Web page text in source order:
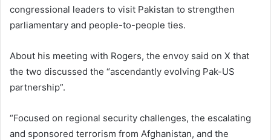
congressional leaders to visit Pakistan to strengthen
parliamentary and people-to-people ties.
About his meeting with Rogers, the envoy said on X that
the two discussed the “ascendantly evolving Pak-US
partnership”.
“Focused on regional security challenges, the escalating
and sponsored terrorism from Afghanistan, and the